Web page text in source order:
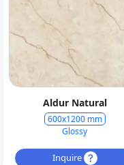
Aldur Natural
600x1200 mm
Glossy
Inquire